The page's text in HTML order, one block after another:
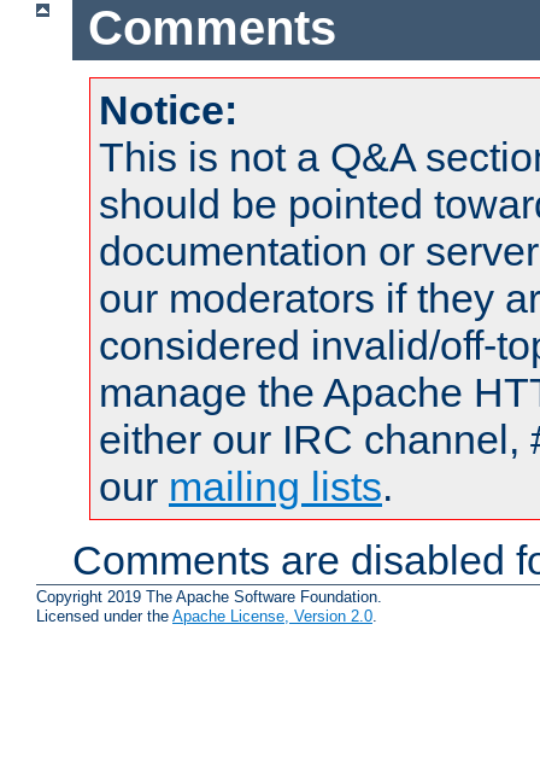
Comments
Notice:
This is not a Q&A
should be pointed
documentation or
our moderators if they
considered invalid/off-
manage the Apache
either our IRC channel,
our mailing lists.
Comments are disabled
Copyright 2019 The Apache Software Foundation.
Licensed under the Apache License, Version 2.0.